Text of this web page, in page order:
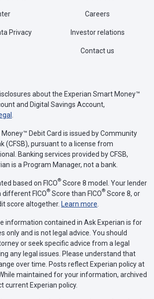
Privacy
Careers
Investor relations
Contact us
about the Experian Smart Money™
and Digital Savings Account,
.
Debit Card is issued by Community
(CFSB), pursuant to a license from
Banking services provided by CFSB,
is a Program Manager, not a bank.
based on FICO® Score 8 model. Your lender
different FICO® Score than FICO® Score 8, or
score altogether. Learn more.
information contained in Ask Experian is for
only and is not legal advice. You should
or seek specific advice from a legal
any legal issues. Please understand that
over time. Posts reflect Experian policy at
maintained for your information, archived
current Experian policy.